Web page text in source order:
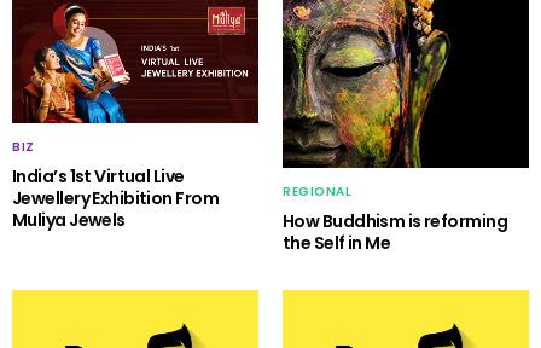
BIZ
India’s 1st Virtual Live
Jewellery Exhibition From
Muliya Jewels
REGIONAL
How Buddhism is reforming
the Self in Me